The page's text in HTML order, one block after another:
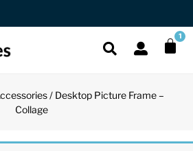
Over $35 1
/ Desktop Picture Frame –
Collage